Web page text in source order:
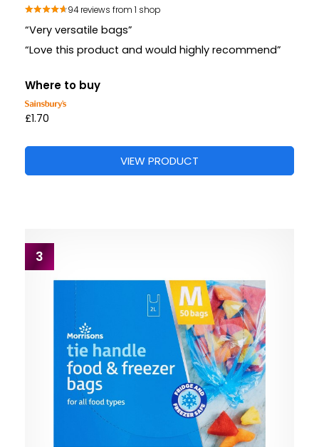
94 reviews from 1 shop
“Very versatile bags”
“Love this product and would highly recommend”
Where to buy
£1.70
VIEW PRODUCT
3